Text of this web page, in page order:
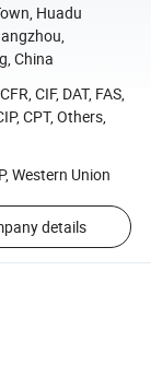
Huadu
China
CIF, DAT, FAS,
CPT, Others,
Western Union
details